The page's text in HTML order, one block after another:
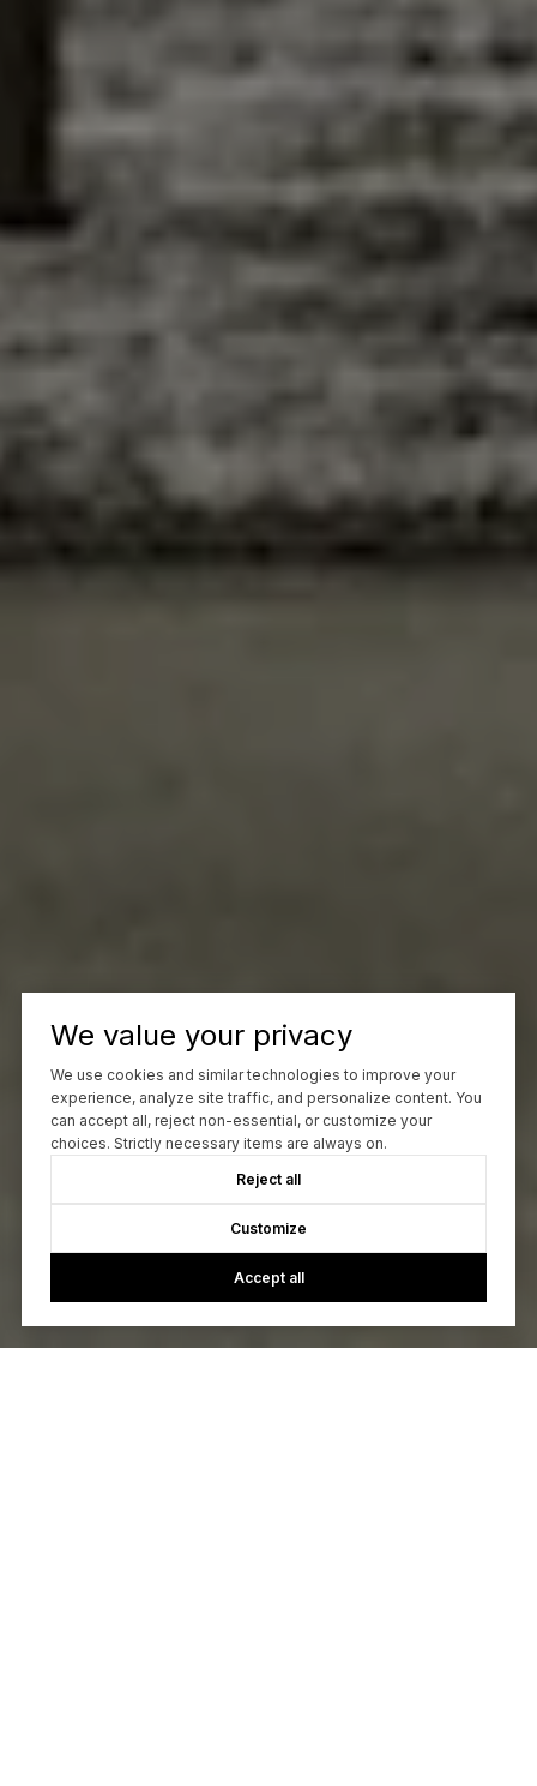
We value your privacy
We use cookies and similar technologies to improve your
experience, analyze site traffic, and personalize content. You
can accept all, reject non-essential, or customize your
choices. Strictly necessary items are always on.
Reject all
Customize
Accept all